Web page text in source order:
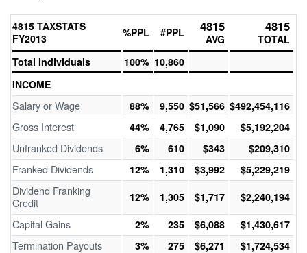
4815 TAXSTATS
FY2013
%PPL #PPL 4815
AVG
4815
TOTAL
Total Individuals
100% 10,860
INCOME
Salary or Wage 88% 9,550 $51,566 $492,454,116
Gross Interest 44% 4,765 $1,090 $5,192,204
Unfranked Dividends 6% 610 $343 $209,310
Franked Dividends 12% 1,310 $3,992 $5,229,219
Dividend Franking
Credit
12% 1,305 $1,717 $2,240,194
Capital Gains 2% 235 $6,088 $1,430,617
Termination Payouts 3% 275 $6,271 $1,724,534